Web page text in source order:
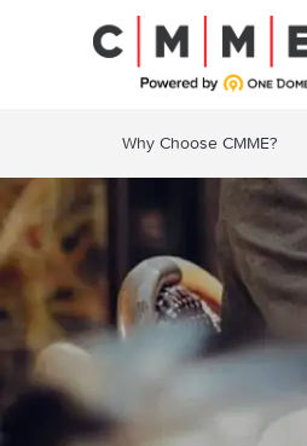
Why Choose CMME?